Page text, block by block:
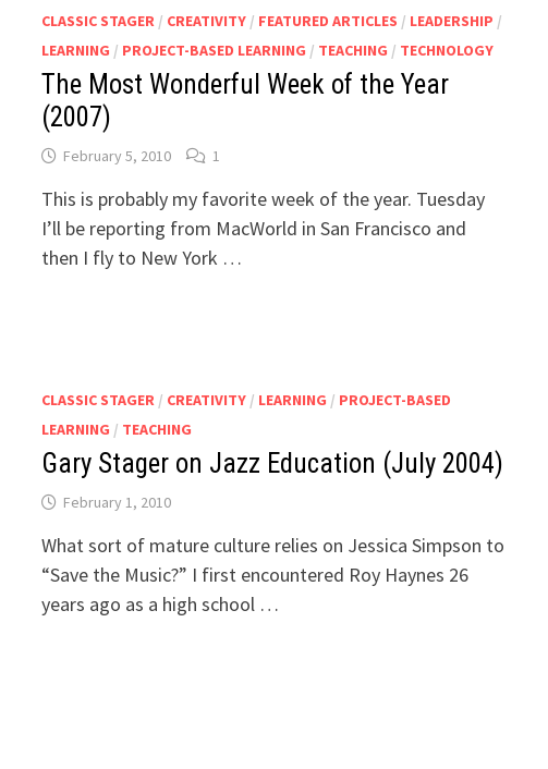
CLASSIC STAGER / CREATIVITY / FEATURED ARTICLES / LEADERSHIP /
LEARNING / PROJECT-BASED LEARNING / TEACHING / TECHNOLOGY
The Most Wonderful Week of the Year
(2007)
February 5, 2010 1
This is probably my favorite week of the year. Tuesday
I’ll be reporting from MacWorld in San Francisco and
then I fly to New York …
CLASSIC STAGER / CREATIVITY / LEARNING / PROJECT-BASED
LEARNING / TEACHING
Gary Stager on Jazz Education (July 2004)
February 1, 2010
What sort of mature culture relies on Jessica Simpson to
“Save the Music?” I first encountered Roy Haynes 26
years ago as a high school …